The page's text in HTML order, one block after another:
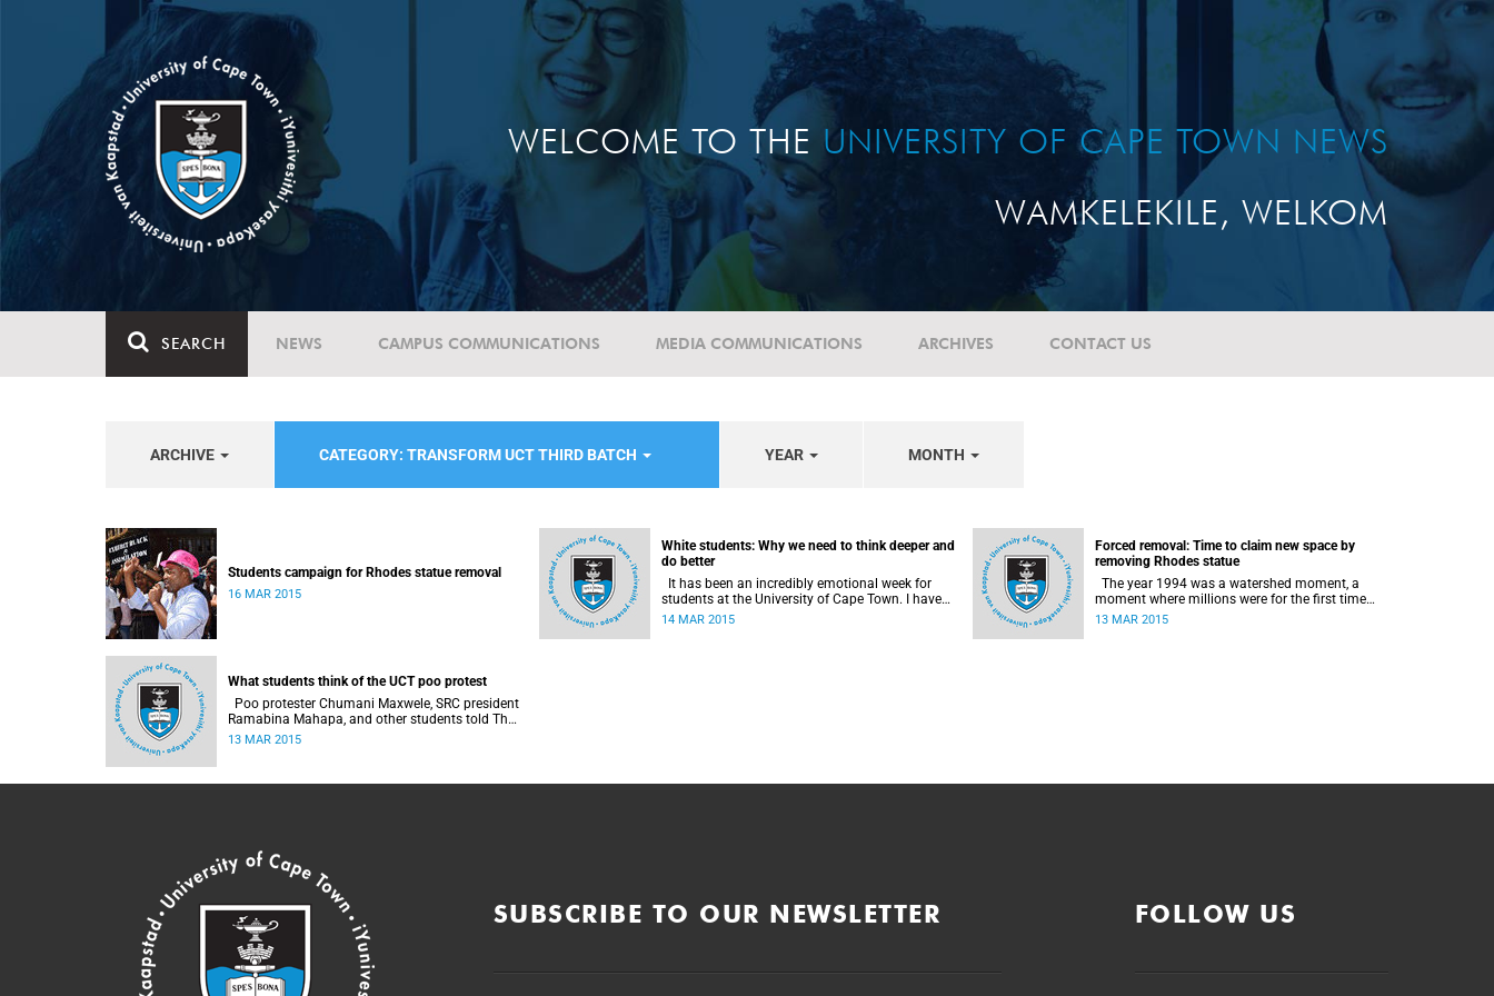
WELCOME TO THE UNIVERSITY OF CAPE TOWN NEWS
WAMKELEKILE, WELKOM
SEARCH NEWS CAMPUS COMMUNICATIONS MEDIA COMMUNICATIONS ARCHIVES CONTACT US
ARCHIVE CATEGORY: TRANSFORM UCT THIRD BATCH YEAR MONTH
Students campaign for Rhodes statue removal
16 MAR 2015
White students: Why we need to think deeper and
do better
students at the University of Cape Town. I have
been turned inside out as I have watched and
14 MAR 2015
Forced removal: Time to claim new space by
removing Rhodes statue
moment where millions were for the first time
citizens in the country of their birth, a country
13 MAR 2015
What students think of the UCT poo protest
Ramabina Mahapa, and other students told The
Daily Vox 's Ra'eesa Pather what they make of
13 MAR 2015
SUBSCRIBE TO OUR NEWSLETTER FOLLOW US